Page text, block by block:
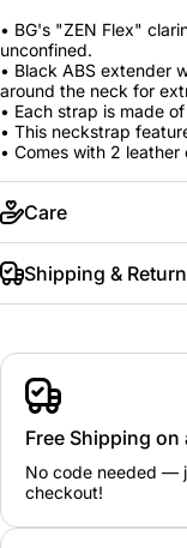
• BG's "ZEN Flex"
unconfined.
• Black ABS extender
around the neck for
• Each strap is made
• This neckstrap
• Comes with 2 leather
Care
Shipping &
Free Shipping on
No code needed —
checkout!